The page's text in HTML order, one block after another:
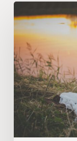
The
Practice
of
Love